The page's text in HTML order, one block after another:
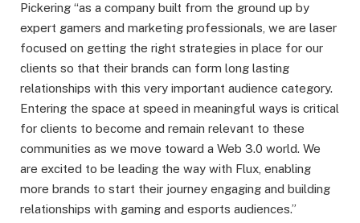
Pickering “as a company built from the ground up by
expert gamers and marketing professionals, we are laser
focused on getting the right strategies in place for our
clients so that their brands can form long lasting
relationships with this very important audience category.
Entering the space at speed in meaningful ways is critical
for clients to become and remain relevant to these
communities as we move toward a Web 3.0 world. We
are excited to be leading the way with Flux, enabling
more brands to start their journey engaging and building
relationships with gaming and esports audiences.”